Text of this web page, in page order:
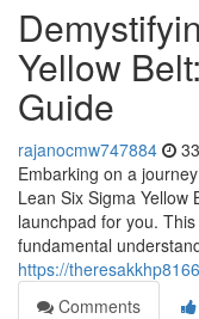
Yellow
Guide
rajanocmw747884
Embarking on a
Lean Six Sigma
launchpad for you.
fundamental
https://
Comments